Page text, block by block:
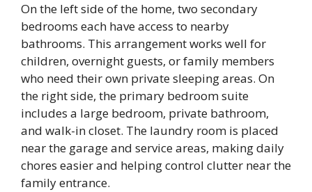
On the left side of the home, two secondary
bedrooms each have access to nearby
bathrooms. This arrangement works well for
children, overnight guests, or family members
who need their own private sleeping areas. On
the right side, the primary bedroom suite
includes a large bedroom, private bathroom,
and walk-in closet. The laundry room is placed
near the garage and service areas, making daily
chores easier and helping control clutter near the
family entrance.